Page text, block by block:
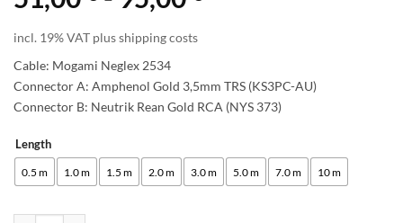
incl. 19% VAT plus shipping costs
Cable: Mogami Neglex 2534
Connector A: Amphenol Gold 3,5mm TRS (KS3PC-AU)
Connector B: Neutrik Rean Gold RCA (NYS 373)
Length
0.5 m 1.0 m 1.5 m 2.0 m 3.0 m 5.0 m 7.0 m 10 m
Alternative: